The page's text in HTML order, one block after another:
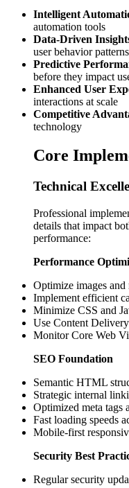
Intelligent
automation tools
Data-Driven
user behavior patterns
Predictive
before they impact
Enhanced User
interactions at scale
Competitive
technology
Core
Technical
Professional
details that impact
performance:
Performance
Optimize images
Implement efficient
Minimize CSS and
Use Content
Monitor Core Web
SEO Foundation
Semantic HTML
Strategic internal
Optimized meta tags
Fast loading speeds
Mobile-first
Security Best
Regular security